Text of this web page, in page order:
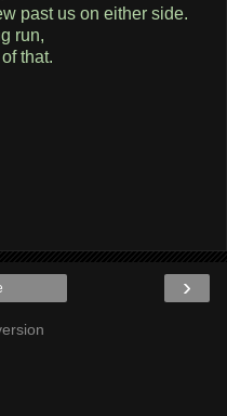
past us on either side.
run,
that.
›